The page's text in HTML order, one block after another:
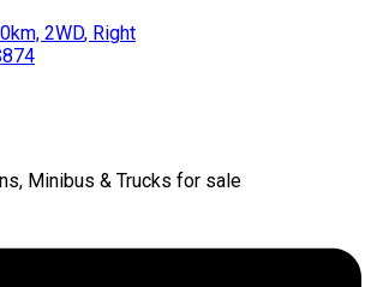
km, 2WD, Right
Minibus & Trucks for sale